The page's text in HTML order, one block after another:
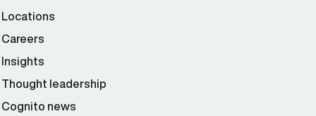
Locations
Careers
Insights
Thought leadership
Cognito news